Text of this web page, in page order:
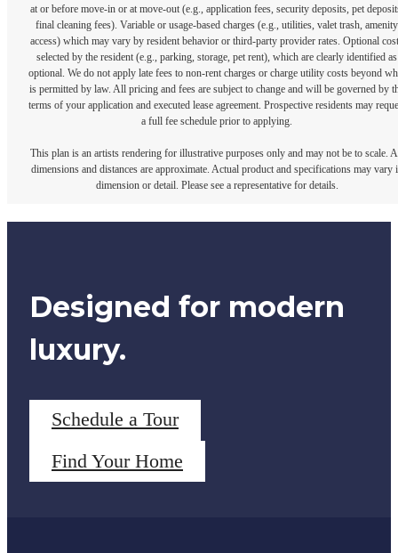
at or before move-in or at move-out (e.g., application fees, security deposits, pet
final cleaning fees). Variable or usage-based charges (e.g., utilities, valet trash, amenity
access) which may vary by resident behavior or third-party provider rates. Optional
selected by the resident (e.g., parking, storage, pet rent), which are clearly identified as
optional. We do not apply late fees to non-rent charges or charge utility costs beyond
is permitted by law. All pricing and fees are subject to change and will be governed by
terms of your application and executed lease agreement. Prospective residents may
a full fee schedule prior to applying.
This plan is an artists rendering for illustrative purposes only and may not be to scale.
dimensions and distances are approximate. Actual product and specifications may vary
dimension or detail. Please see a representative for details.
Designed for modern
luxury.
Schedule a Tour
Find Your Home